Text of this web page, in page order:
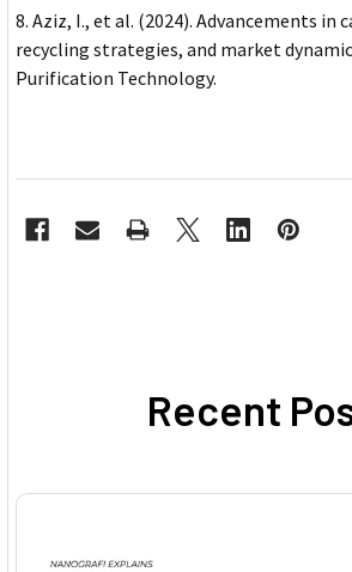
Aziz, I., et al. (2024). Advancements in
recycling strategies, and market
Purification Technology.
Recent